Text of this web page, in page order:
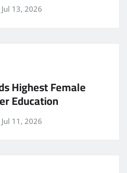
Jul 13, 2026
Highest Female
Education
Jul 11, 2026